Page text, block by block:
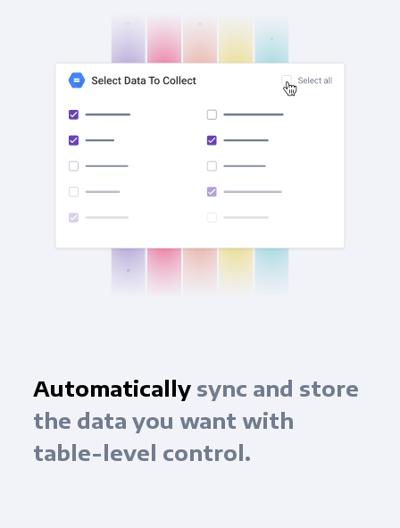
check
Automaticallysync and store
the data you want with
table-level control.